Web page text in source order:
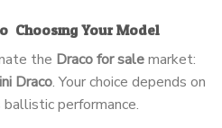
Choosing Your Model
the Draco for salemarket:
Draco. Your choice depends on
performance.